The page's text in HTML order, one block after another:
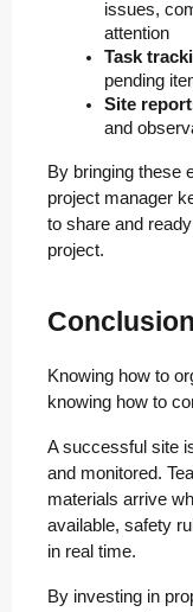
issues,
attention
Task
pending
Site
and
By bringing these
project manager
to share and
project.
Conclusion
Knowing how to
knowing how to
A successful site
and monitored.
materials arrive
available, safety
in real time.
By investing in